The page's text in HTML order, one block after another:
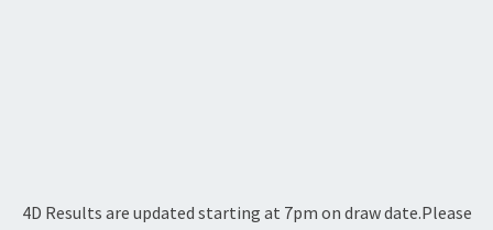
4D Results are updated starting at 7pm on draw date.Please